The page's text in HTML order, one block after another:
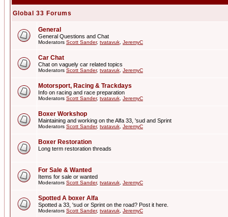
Global 33 Forums
General
General Questions and Chat
Moderators Scott Sander, tvatavuk JeremyC
Car Chat
Chat on vaguely car related topics
Moderators Scott Sander, tvatavuk JeremyC
Motorsport, Racing & Trackdays
Info on racing and race preparation
Moderators Scott Sander, tvatavuk JeremyC
Boxer Workshop
Maintaining and working on the Alfa 33, 'sud and Sprint
Moderators Scott Sander, tvatavuk JeremyC
Boxer Restoration
Long term restoration threads
For Sale & Wanted
Items for sale or wanted
Moderators Scott Sander, tvatavuk JeremyC
Spotted A boxer Alfa
Spotted a 33, 'sud or Sprint on the road? Post it here.
Moderators Scott Sander, tvatavuk JeremyC